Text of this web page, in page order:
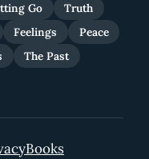
Go
Truth
Feelings
Peace
The Past
Books